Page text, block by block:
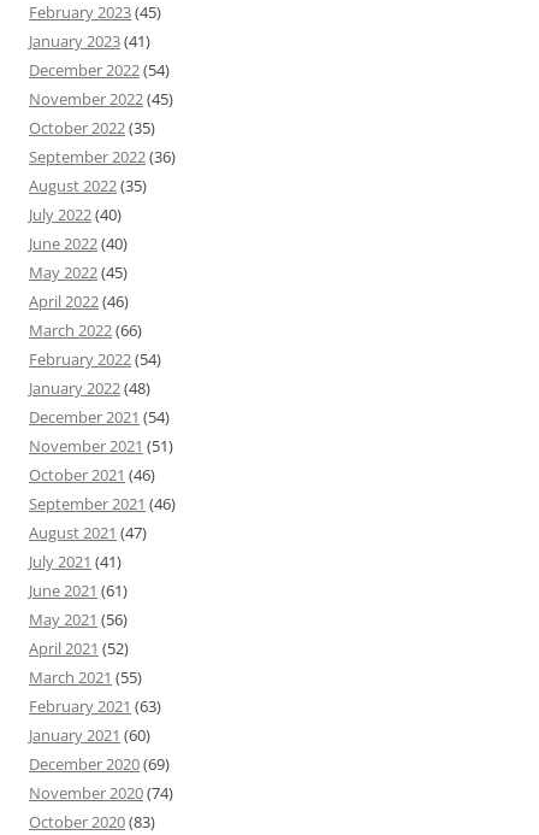
February 2023(45)
January 2023(41)
December 2022(54)
November 2022(45)
October 2022(35)
September 2022(36)
August 2022(35)
July 2022(40)
June 2022(40)
May 2022(45)
April 2022(46)
March 2022(66)
February 2022(54)
January 2022(48)
December 2021 (54)
November 2021 (51)
October 2021 (46)
September 2021 (46)
August 2021 (47)
July 2021 (41)
June 2021 (61)
May 2021 (56)
April 2021 (52)
March 2021 (55)
February 2021 (63)
January 2021 (60)
December 2020(69)
November 2020(74)
October 2020(83)